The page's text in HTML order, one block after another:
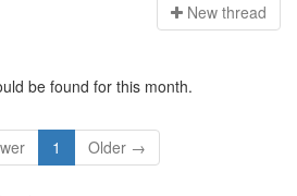
New thread
be found for this month.
1 Older →